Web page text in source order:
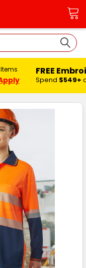
FREE
Spend $549+